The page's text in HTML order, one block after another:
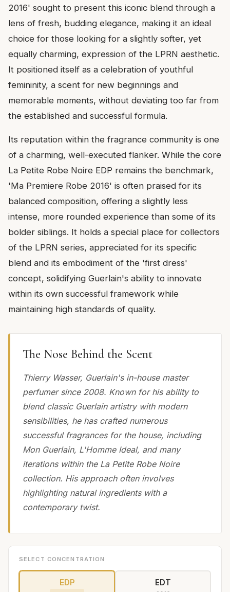
2016' sought to present this iconic blend through a
lens of fresh, budding elegance, making it an ideal
choice for those looking for a slightly softer, yet
equally charming, expression of the LPRN aesthetic.
It positioned itself as a celebration of youthful
femininity, a scent for new beginnings and
memorable moments, without deviating too far from
the established and successful formula.
Its reputation within the fragrance community is one
of a charming, well-executed flanker. While the core
La Petite Robe Noire EDP remains the benchmark,
'Ma Premiere Robe 2016' is often praised for its
balanced composition, offering a slightly less
intense, more rounded experience than some of its
bolder siblings. It holds a special place for collectors
of the LPRN series, appreciated for its specific
blend and its embodiment of the 'first dress'
concept, solidifying Guerlain's ability to innovate
within its own successful framework while
maintaining high standards of quality.
The Nose Behind the Scent
Thierry Wasser, Guerlain's in-house master
perfumer since 2008. Known for his ability to
blend classic Guerlain artistry with modern
sensibilities, he has crafted numerous
successful fragrances for the house, including
Mon Guerlain, L'Homme Ideal, and many
iterations within the La Petite Robe Noire
collection. His approach often involves
highlighting natural ingredients with a
contemporary twist.
SELECT CONCENTRATION
EDP EDT